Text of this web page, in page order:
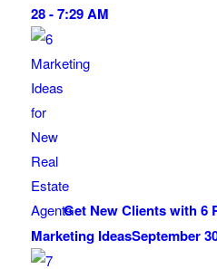
28 - 7:29 AM
Get New Clients with 6
Marketing IdeasSeptember